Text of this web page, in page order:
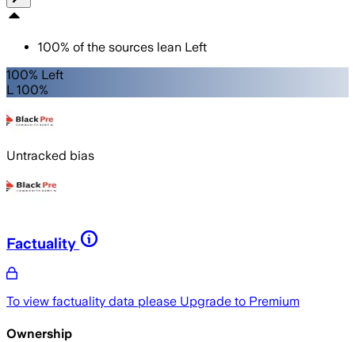
100% of the sources lean Left
100% Left
L 100%
Untracked bias
Factuality
To view factuality data please Upgrade to Premium
Ownership